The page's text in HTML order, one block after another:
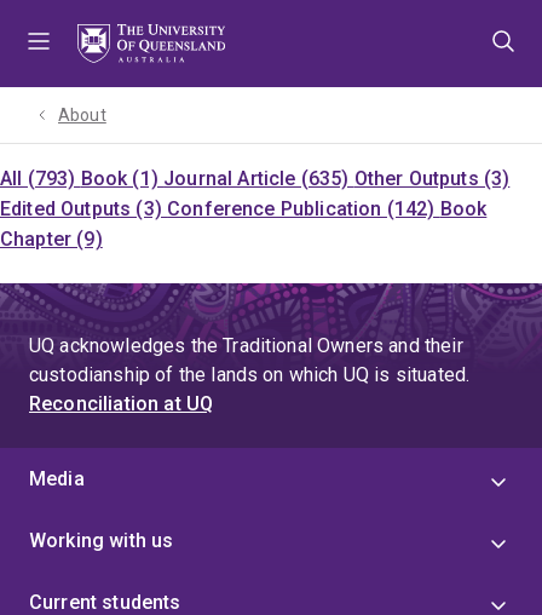
About
All (793) Book (1) Journal Article (635) Other Outputs (3)
Edited Outputs (3) Conference Publication (142) Book
Chapter (9)
UQ acknowledges the Traditional Owners and their
custodianship of the lands on which UQ is situated.
Reconciliation at UQ
Media
Working with us
Current students